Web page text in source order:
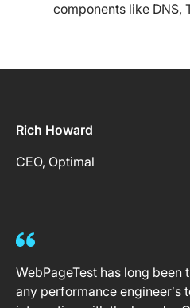
components like DNS,
Rich Howard
CEO, Optimal
WebPageTest has long been
any performance engineer’s